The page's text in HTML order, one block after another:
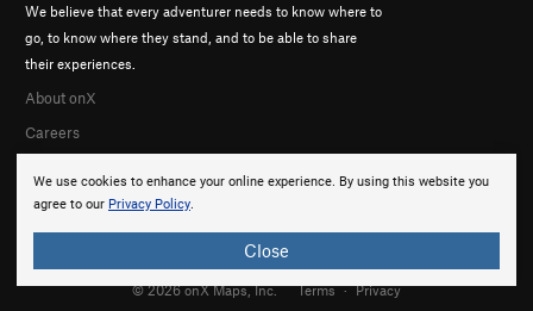
We use cookies to enhance your online experience. By using this website you
agree to our Privacy Policy.
Close
We believe that every adventurer needs to know where to
go, to know where they stand, and to be able to share
their experiences.
About onX
Careers
© 2026 onX Maps, Inc. Terms · Privacy